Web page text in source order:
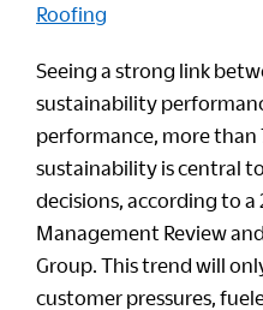
Roofing
Seeing a strong link
sustainability
performance, more than
sustainability is central
decisions, according to a
Management Review
Group. This trend will
customer pressures,